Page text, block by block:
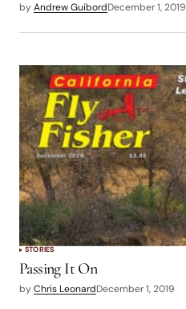
byAndrew GuibordDecember 1, 2019
STORIES
Passing It On
byChris LeonardDecember 1, 2019